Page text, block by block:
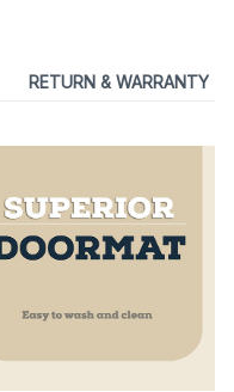
RETURN & WARRANTY